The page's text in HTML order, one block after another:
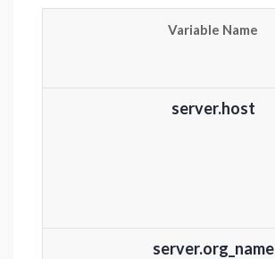
Variable Name
server.host
server.org_name